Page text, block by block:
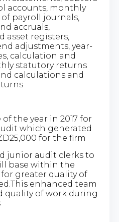
accounts, monthly
payroll journals,
accruals,
asset registers,
adjustments, year-
calculation and
statutory returns
calculations and
of the year in 2017 for
which generated
for the firm
junior audit clerks to
base within the
greater quality of
enhanced team
quality of work during